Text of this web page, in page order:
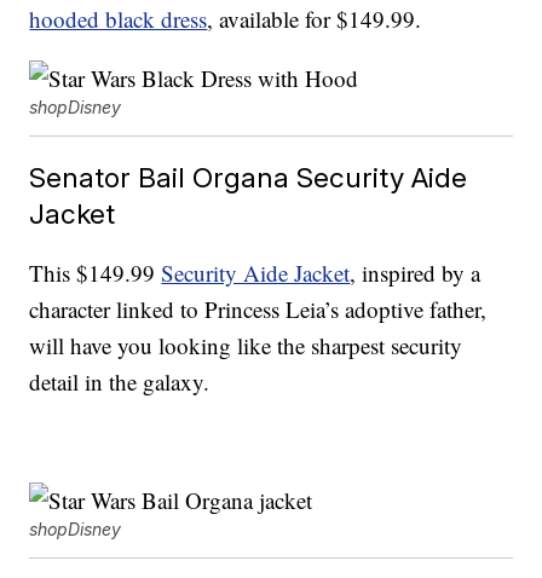
hooded black dress, available for $149.99.
shopDisney
Senator Bail Organa Security Aide
Jacket
This $149.99Security Aide Jacket, inspired by a
character linked to Princess Leia’s adoptive father,
will have you looking like the sharpest security
detail in the galaxy.
shopDisney